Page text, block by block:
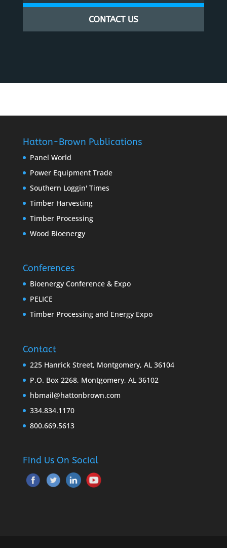
CONTACT US
Hatton-Brown Publications
Panel World
Power Equipment Trade
Southern Loggin' Times
Timber Harvesting
Timber Processing
Wood Bioenergy
Conferences
Bioenergy Conference & Expo
PELICE
Timber Processing and Energy Expo
Contact
225 Hanrick Street, Montgomery, AL 36104
P.O. Box 2268, Montgomery, AL 36102
hbmail@hattonbrown.com
334.834.1170
800.669.5613
Find Us On Social